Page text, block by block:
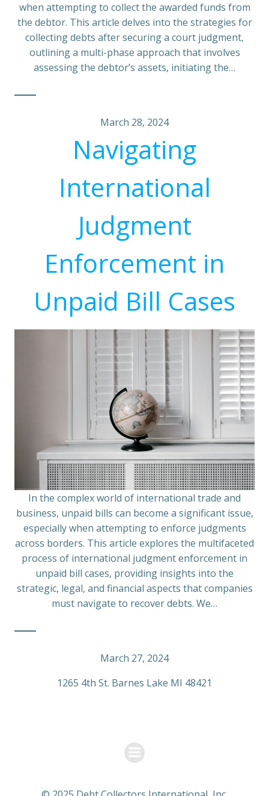
when attempting to collect the awarded funds from
the debtor. This article delves into the strategies for
collecting debts after securing a court judgment,
outlining a multi-phase approach that involves
assessing the debtor’s assets, initiating the…
March 28, 2024
Navigating
International
Judgment
Enforcement in
Unpaid Bill Cases
In the complex world of international trade and
business, unpaid bills can become a significant issue,
especially when attempting to enforce judgments
across borders. This article explores the multifaceted
process of international judgment enforcement in
unpaid bill cases, providing insights into the
strategic, legal, and financial aspects that companies
must navigate to recover debts. We…
March 27, 2024
1265 4th St. Barnes Lake MI 48421